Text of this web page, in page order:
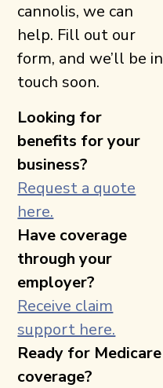
cannolis, we can
help. Fill out our
form, and we’ll be in
touch soon.
Looking for
benefits for your
business?
Request a quote
here.
Have coverage
through your
employer?
Receive claim
support here.
Ready for Medicare
coverage?